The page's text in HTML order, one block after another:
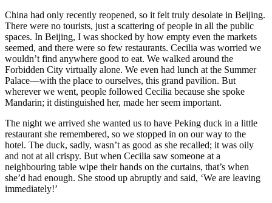
China had only recently reopened, so it felt truly desolate in Beijing.
There were no tourists, just a scattering of people in all the public
spaces. In Beijing, I was shocked by how empty even the markets
seemed, and there were so few restaurants. Cecilia was worried we
wouldn’t find anywhere good to eat. We walked around the
Forbidden City virtually alone. We even had lunch at the Summer
Palace—with the place to ourselves, this grand pavilion. But
wherever we went, people followed Cecilia because she spoke
Mandarin; it distinguished her, made her seem important.
The night we arrived she wanted us to have Peking duck in a little
restaurant she remembered, so we stopped in on our way to the
hotel. The duck, sadly, wasn’t as good as she recalled; it was oily
and not at all crispy. But when Cecilia saw someone at a
neighbouring table wipe their hands on the curtains, that’s when
she’d had enough. She stood up abruptly and said, ‘We are leaving
immediately!’